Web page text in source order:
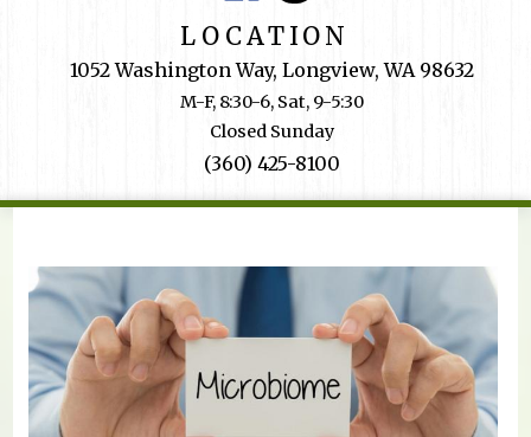
Shop
LOCATION
1052 Washington Way, Longview, WA 98632
M-F, 8:30-6, Sat, 9-5:30
Closed Sunday
(360) 425-8100